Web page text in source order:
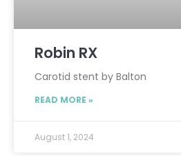
Robin RX
Carotid stent by Balton
READ MORE »
August 1, 2024